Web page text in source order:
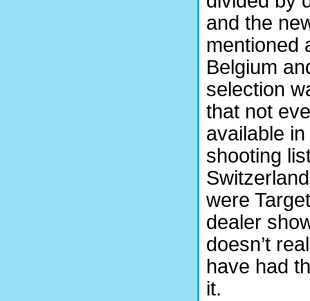
and the
mentioned
Belgium
selection
that not
available
shooting
were
dealer
doesn’t
have had
it.